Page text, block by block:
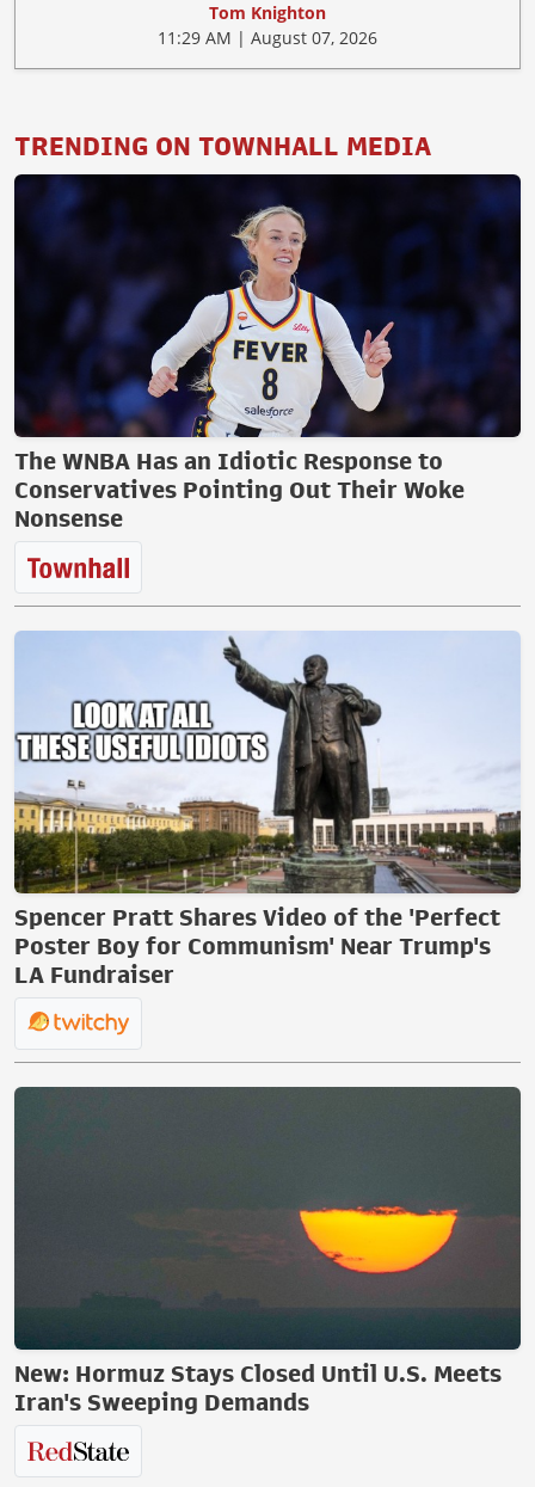
Tom Knighton
11:29 AM | August 07, 2026
TRENDING ON TOWNHALL MEDIA
The WNBA Has an Idiotic Response to
Conservatives Pointing Out Their Woke
Nonsense
Spencer Pratt Shares Video of the 'Perfect
Poster Boy for Communism' Near Trump's
LA Fundraiser
New: Hormuz Stays Closed Until U.S. Meets
Iran's Sweeping Demands